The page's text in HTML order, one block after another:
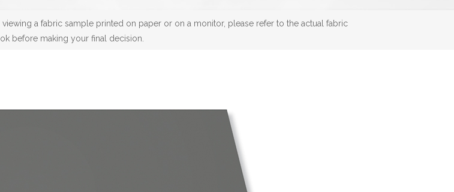
a fabric sample printed on paper or on a monitor, please refer to the actual fabric
before making your final decision.